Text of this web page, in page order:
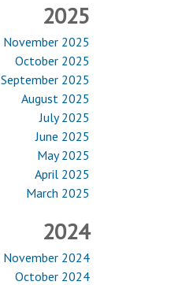
2025
November 2025
October 2025
September 2025
August 2025
July 2025
June 2025
May 2025
April 2025
March 2025
2024
November 2024
October 2024